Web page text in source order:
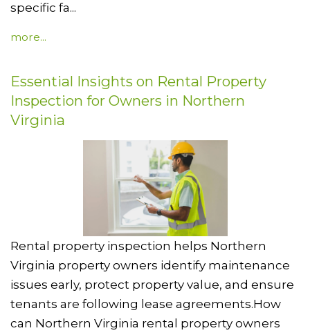
specific fa...
more...
Essential Insights on Rental Property
Inspection for Owners in Northern
Virginia
Rental property inspection helps Northern
Virginia property owners identify maintenance
issues early, protect property value, and ensure
tenants are following lease agreements.How
can Northern Virginia rental property owners